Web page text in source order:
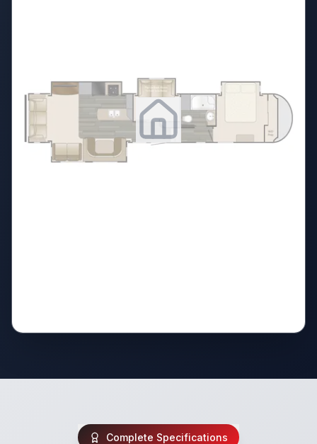
Complete Specifications